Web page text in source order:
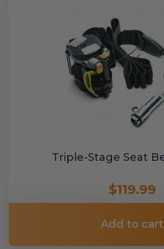
Triple-Stage Seat
$119.99
Add to cart